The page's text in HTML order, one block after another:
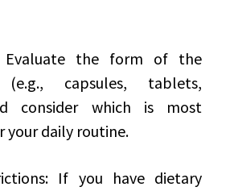
Evaluate the form of the
(e.g., capsules, tablets,
consider which is most
your daily routine.
If you have dietary